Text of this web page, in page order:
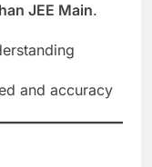
JEE Main.
and accuracy